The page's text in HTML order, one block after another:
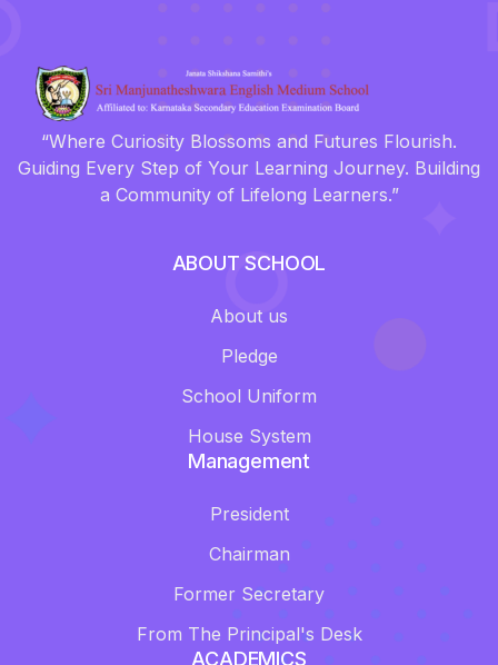
“Where Curiosity Blossoms and Futures Flourish.
Guiding Every Step of Your Learning Journey. Building
a Community of Lifelong Learners.”
ABOUT SCHOOL
About us
Pledge
School Uniform
House System
Management
President
Chairman
Former Secretary
From The Principal's Desk
ACADEMICS